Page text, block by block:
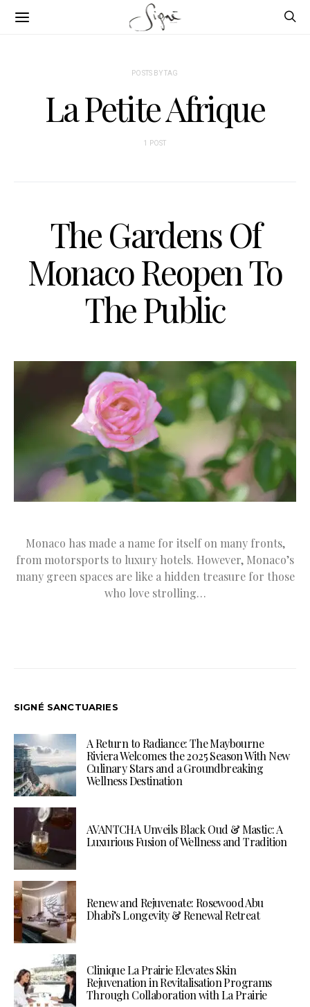
POSTS BY TAG
La Petite Afrique
1 POST
The Gardens Of
Monaco Reopen To
The Public
Monaco has made a name for itself on many fronts,
from motorsports to luxury hotels. However, Monaco’s
many green spaces are like a hidden treasure for those
who love strolling…
SIGNÉ SANCTUARIES
A Return to Radiance: The Maybourne
Riviera Welcomes the 2025 Season With New
Culinary Stars and a Groundbreaking
Wellness Destination
AVANTCHA Unveils Black Oud & Mastic: A
Luxurious Fusion of Wellness and Tradition
Renew and Rejuvenate: Rosewood Abu
Dhabi’s Longevity & Renewal Retreat
Clinique La Prairie Elevates Skin
Rejuvenation in Revitalisation Programs
Through Collaboration with La Prairie